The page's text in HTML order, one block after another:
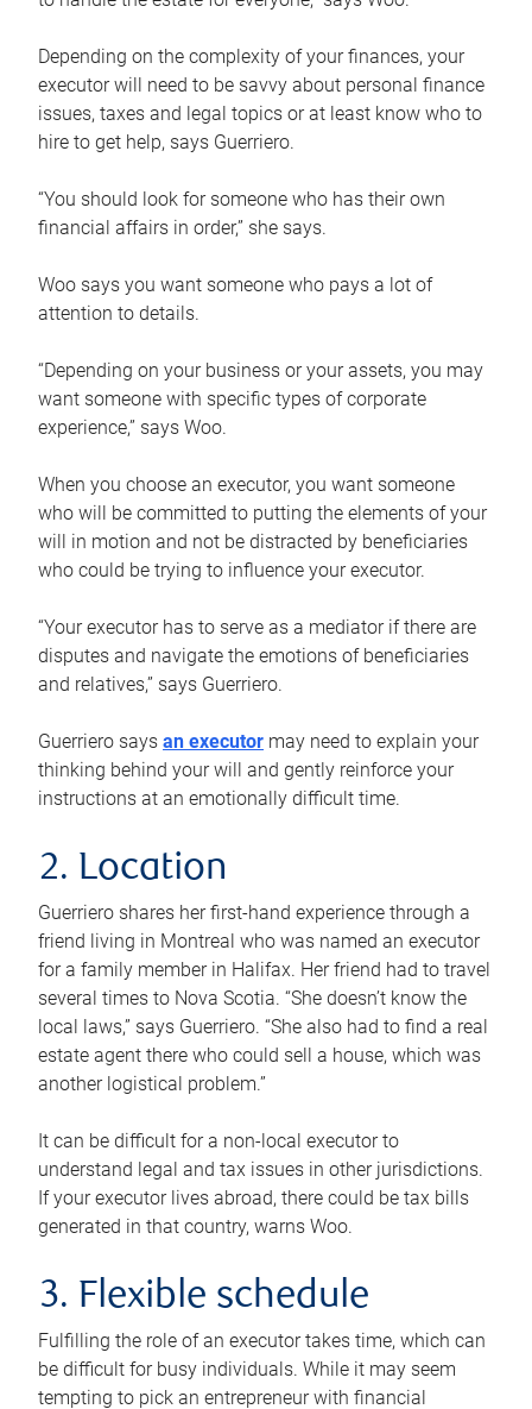
Depending on the complexity of your finances, your
executor will need to be savvy about personal finance
issues, taxes and legal topics or at least know who to
hire to get help, says Guerriero.
“You should look for someone who has their own
financial affairs in order,” she says.
Woo says you want someone who pays a lot of
attention to details.
“Depending on your business or your assets, you may
want someone with specific types of corporate
experience,” says Woo.
When you choose an executor, you want someone
who will be committed to putting the elements of your
will in motion and not be distracted by beneficiaries
who could be trying to influence your executor.
“Your executor has to serve as a mediator if there are
disputes and navigate the emotions of beneficiaries
and relatives,” says Guerriero.
Guerriero says an executor may need to explain your
thinking behind your will and gently reinforce your
instructions at an emotionally difficult time.
2. Location
Guerriero shares her first-hand experience through a
friend living in Montreal who was named an executor
for a family member in Halifax. Her friend had to travel
several times to Nova Scotia. “She doesn’t know the
local laws,” says Guerriero. “She also had to find a real
estate agent there who could sell a house, which was
another logistical problem.”
It can be difficult for a non-local executor to
understand legal and tax issues in other jurisdictions.
If your executor lives abroad, there could be tax bills
generated in that country, warns Woo.
3. Flexible schedule
Fulfilling the role of an executor takes time, which can
be difficult for busy individuals. While it may seem
tempting to pick an entrepreneur with financial